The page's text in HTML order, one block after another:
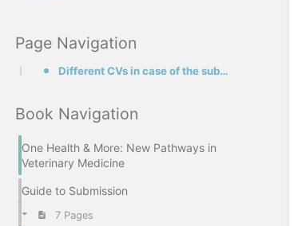
Page Navigation
Different CVs in case of the submission of two proposals
Book Navigation
One Health & More: New Pathways in
Veterinary Medicine
Guide to Submission
7 Pages